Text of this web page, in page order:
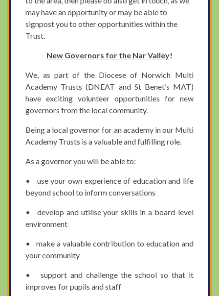
may have an opportunity or may be able to
signpost you to other opportunities within the
Trust.
New Governors for the Nar Valley!
We, as part of the Diocese of Norwich Multi
Academy Trusts (DNEAT and St Benet’s MAT)
have exciting volunteer opportunities for new
governors from the local community.
Being a local governor for an academy in our Multi
Academy Trusts is a valuable and fulfilling role.
As a governor you will be able to:
• use your own experience of education and life
beyond school to inform conversations
• develop and utilise your skills in a board-level
environment
• make a valuable contribution to education and
your community
• support and challenge the school so that it
improves for pupils and staff